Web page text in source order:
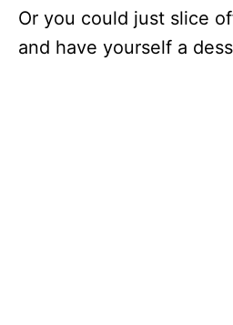
Or you could just slice
and have yourself a